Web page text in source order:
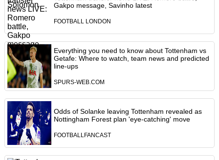
Gakpo message, Savinho latest
FOOTBALL LONDON
Everything you need to know about Tottenham vs
Getafe: Where to watch, team news and predicted
line-ups
SPURS-WEB.COM
Odds of Solanke leaving Tottenham revealed as
Nottingham Forest plan 'eye-catching' move
FOOTBALLFANCAST